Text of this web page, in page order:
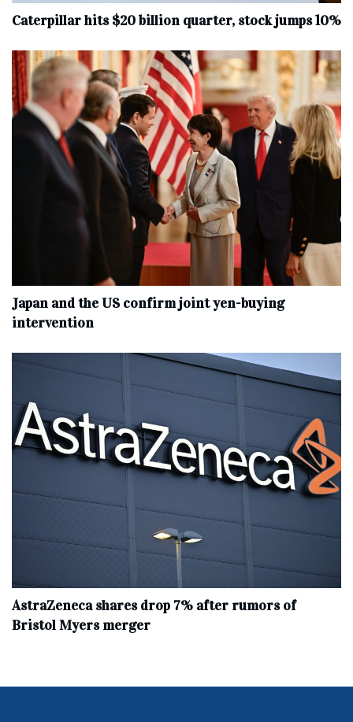
Caterpillar hits $20 billion quarter, stock jumps 10%
Japan and the US confirm joint yen-buying
intervention
AstraZeneca shares drop 7% after rumors of
Bristol Myers merger